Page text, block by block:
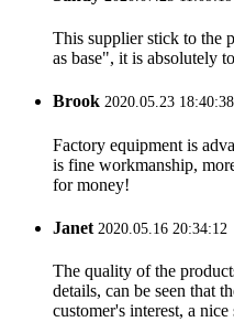
This supplier stick to the
as base", it is absolutely
Brook 2020.05.23 18:40:38
Factory equipment is
is fine workmanship,
for money!
Janet 2020.05.16 20:34:12
The quality of the
details, can be seen that
customer's interest, a nice